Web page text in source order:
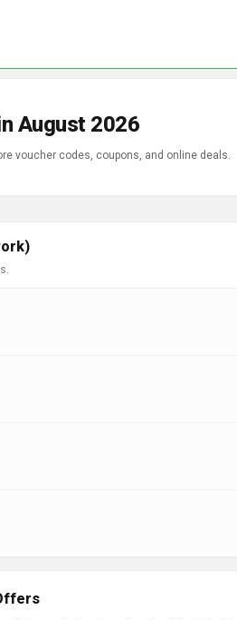
August 2026
voucher codes, coupons, and online deals.